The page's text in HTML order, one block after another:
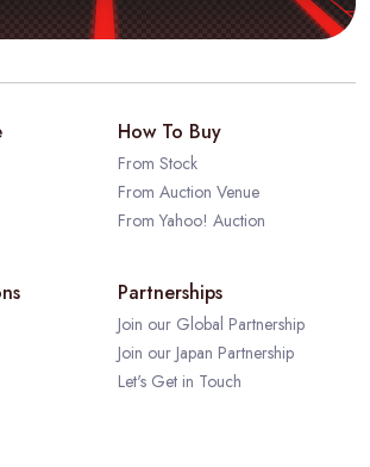
How To Buy
From Stock
From Auction Venue
From Yahoo! Auction
Partnerships
Join our Global Partnership
Join our Japan Partnership
Let's Get in Touch